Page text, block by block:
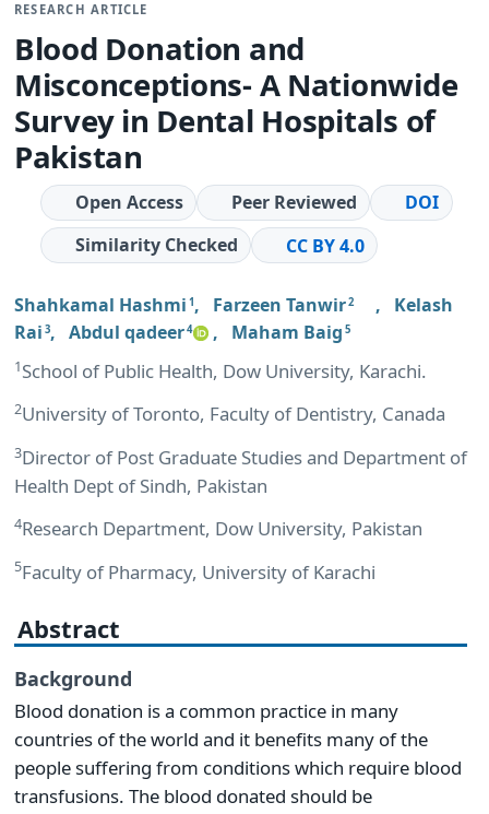
RESEARCH ARTICLE
Blood Donation and
Misconceptions- A Nationwide
Survey in Dental Hospitals of
Pakistan
Open Access Peer Reviewed
DOI
Similarity Checked
CC BY 4.0
Shahkamal Hashmi 1 , Farzeen Tanwir2 , Kelash
Rai 3, Abdul qadeer4 , Maham Baig 5
1School of Public Health, Dow University, Karachi.
2University of Toronto, Faculty of Dentistry, Canada
3Director of Post Graduate Studies and Department of
Health Dept of Sindh, Pakistan
4Research Department, Dow University, Pakistan
5Faculty of Pharmacy, University of Karachi
Abstract
Background
Blood donation is a common practice in many
countries of the world and it benefits many of the
people suffering from conditions which require blood
transfusions. The blood donated should be